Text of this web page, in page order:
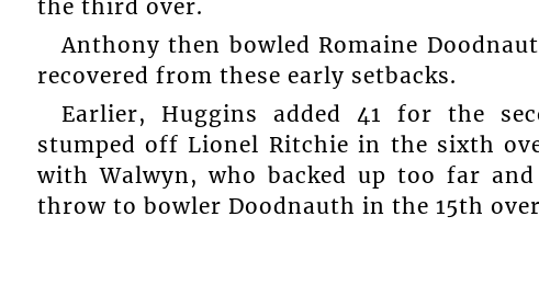
the third over.
Anthony then bowled Romaine
recovered from these early setbacks.
Earlier, Huggins added 41 for the
stumped off Lionel Ritchie in the sixth
with Walwyn, who backed up too far
throw to bowler Doodnauth in the 15th